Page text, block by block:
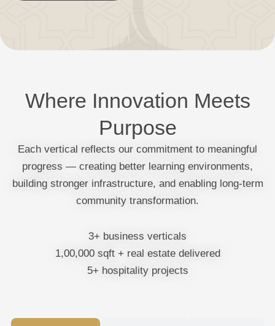
Where Innovation Meets
Purpose
Each vertical reflects our commitment to meaningful
progress — creating better learning environments,
building stronger infrastructure, and enabling long-term
community transformation.
3+ business verticals
1,00,000 sqft + real estate delivered
5+ hospitality projects